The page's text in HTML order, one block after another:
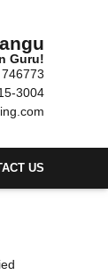
Guru!
3004
US